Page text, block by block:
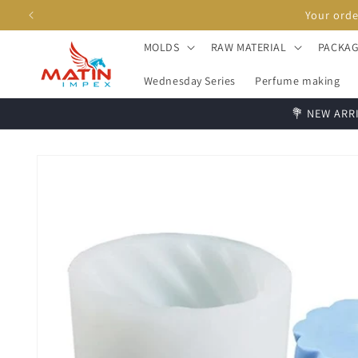
Skip to
MOLDS RAW MATERIAL
Wednesday Series Perfume making
💐 NEW